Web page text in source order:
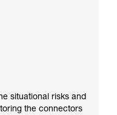
situational risks and
the connectors